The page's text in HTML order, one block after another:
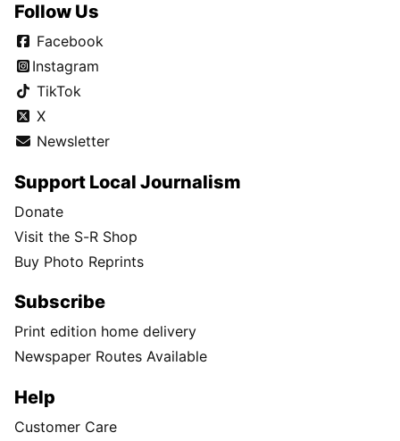
Follow Us
Facebook
Instagram
TikTok
X
Newsletter
Support Local Journalism
Donate
Visit the S-R Shop
Buy Photo Reprints
Subscribe
Print edition home delivery
Newspaper Routes Available
Help
Customer Care